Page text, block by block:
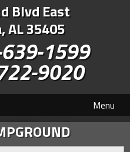
Blvd East
AL 35405
1599
9020
Menu